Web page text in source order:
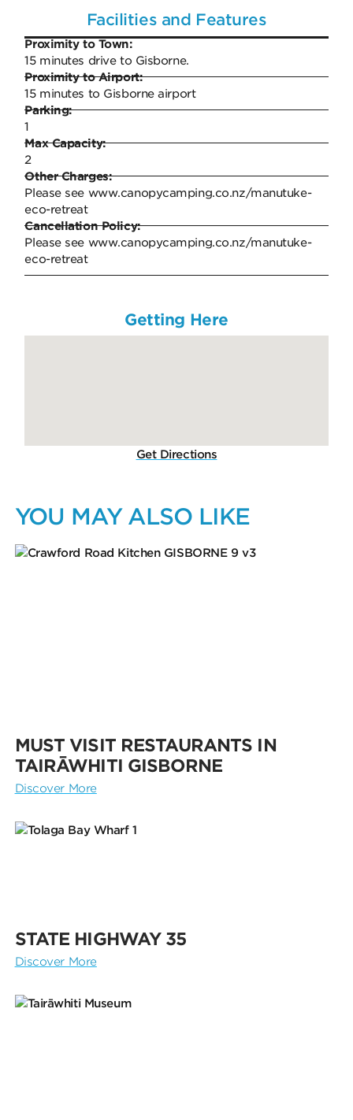
Facilities and Features
Proximity to Town:
15 minutes drive to Gisborne.
Proximity to Airport:
15 minutes to Gisborne airport
Parking:
1
Max Capacity:
2
Other Charges:
Please see www.canopycamping.co.nz/manutuke-
eco-retreat
Cancellation Policy:
Please see www.canopycamping.co.nz/manutuke-
eco-retreat
Getting Here
Get Directions
YOU MAY ALSO LIKE
MUST VISIT RESTAURANTS IN
TAIRĀWHITI GISBORNE
Discover More
STATE HIGHWAY 35
Discover More